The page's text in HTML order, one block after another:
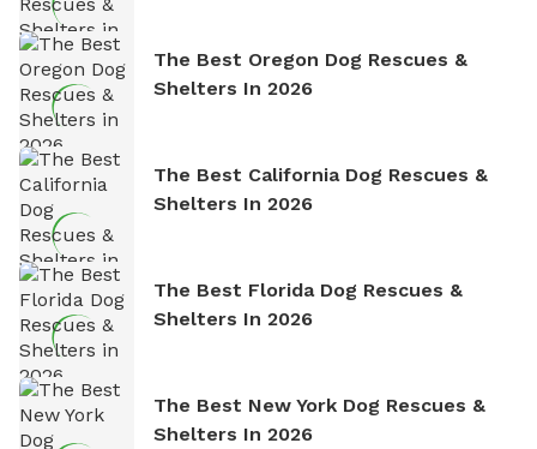
The Best Oregon Dog Rescues &
Shelters In 2026
The Best California Dog Rescues &
Shelters In 2026
The Best Florida Dog Rescues &
Shelters In 2026
The Best New York Dog Rescues &
Shelters In 2026